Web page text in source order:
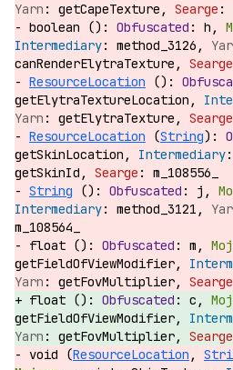
getCapeTexture,
boolean ():
h,
method_3126,
canRenderElytraTexture,
ResourceLocation ():
getElytraTextureLocation,
getElytraTexture,
ResourceLocation (String):
getSkinLocation,
getSkinId,
m_108556_
String (): j,
method_3121,
m_108564_
float ():
m,
getFieldOfViewModifier,
getFovMultiplier,
float ():
c,
getFieldOfViewModifier,
getFovMultiplier,
void (ResourceLocation ,